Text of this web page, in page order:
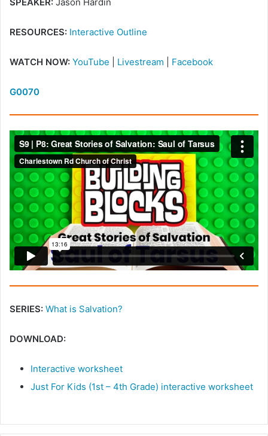
RESOURCES: Interactive Outline
WATCH NOW: YouTube Livestream Facebook
G0070
SERIES: What is Salvation?
DOWNLOAD:
Interactive worksheet
Just For Kids (1st – 4th Grade) interactive worksheet